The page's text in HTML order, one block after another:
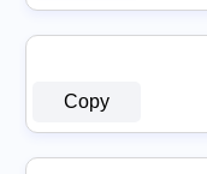
Copy